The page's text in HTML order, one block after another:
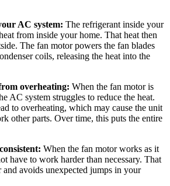
AC system: The refrigerant inside your
from inside your home. That heat then
The fan motor powers the fan blades
coils, releasing the heat into the
overheating: When the fan motor is
AC system struggles to reduce the heat.
to overheating, which may cause the unit
other parts. Over time, this puts the entire
When the fan motor works as it
have to work harder than necessary. That
and avoids unexpected jumps in your